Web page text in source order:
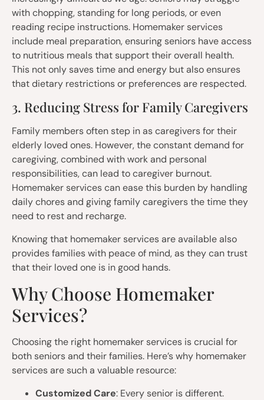
with chopping, standing for long periods, or even
reading recipe instructions. Homemaker services
include meal preparation, ensuring seniors have access
to nutritious meals that support their overall health.
This not only saves time and energy but also ensures
that dietary restrictions or preferences are respected.
3. Reducing Stress for Family Caregivers
Family members often step in as caregivers for their
elderly loved ones. However, the constant demand for
caregiving, combined with work and personal
responsibilities, can lead to caregiver burnout.
Homemaker services can ease this burden by handling
daily chores and giving family caregivers the time they
need to rest and recharge.
Knowing that homemaker services are available also
provides families with peace of mind, as they can trust
that their loved one is in good hands.
Why Choose Homemaker
Services?
Choosing the right homemaker services is crucial for
both seniors and their families. Here’s why homemaker
services are such a valuable resource:
Customized Care: Every senior is different.